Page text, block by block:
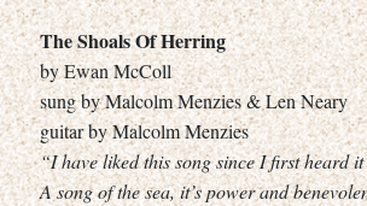
The Shoals Of Herring
by Ewan McColl
sung by Malcolm Menzies & Len Neary
guitar by Malcolm Menzies
“I have liked this song since I first heard
A song of the sea, it’s power and